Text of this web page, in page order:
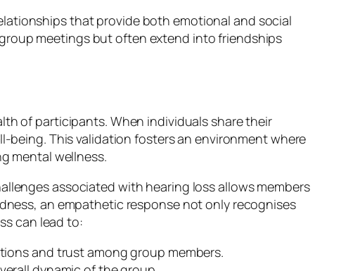
that provide both emotional and social
meetings but often extend into friendships
of participants. When individuals share their
This validation fosters an environment where
mental wellness.
associated with hearing loss allows members
an empathetic response not only recognises
can lead to:
and trust among group members.